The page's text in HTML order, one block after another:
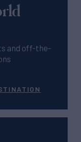
and off-the-